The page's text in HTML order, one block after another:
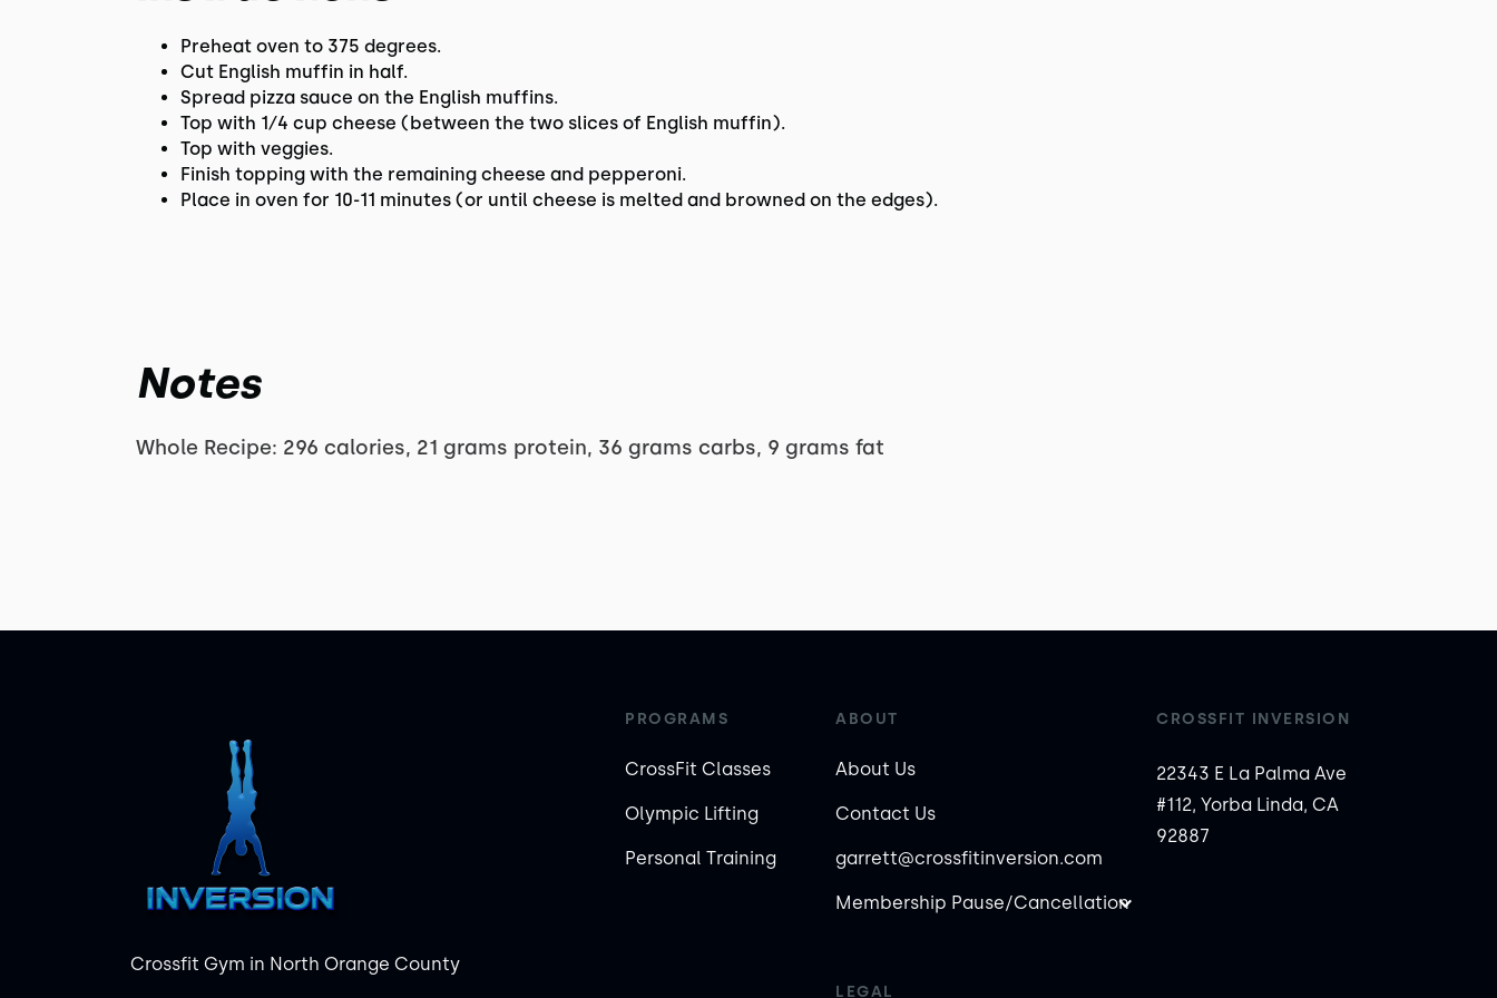
Preheat oven to 375 degrees.
Cut English muffin in half.
Spread pizza sauce on the English muffins.
Top with 1⁄4 cup cheese (between the two slices of English muffin).
Top with veggies.
Finish topping with the remaining cheese and pepperoni.
Place in oven for 10-11 minutes (or until cheese is melted and browned on the edges).
Notes
Whole Recipe: 296 calories, 21 grams protein, 36 grams carbs, 9 grams fat
Crossfit Gym in North Orange County
PROGRAMS
CrossFit Classes
Olympic Lifting
Personal Training
ABOUT
About Us
Contact Us
garrett@crossfitinversion.com
Membership Pause/Cancellation
LEGAL
CROSSFIT INVERSION
22343 E La Palma Ave
#112, Yorba Linda, CA
92887